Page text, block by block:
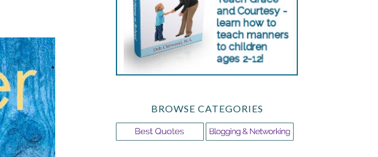
BROWSE CATEGORIES